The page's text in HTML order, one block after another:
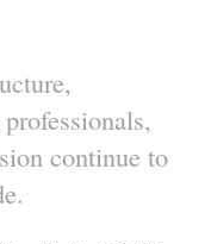
continue to